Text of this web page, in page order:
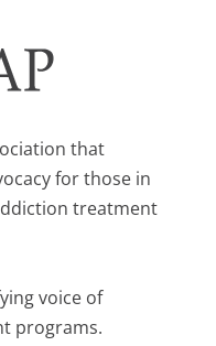
that
for those in
treatment
voice of
programs.